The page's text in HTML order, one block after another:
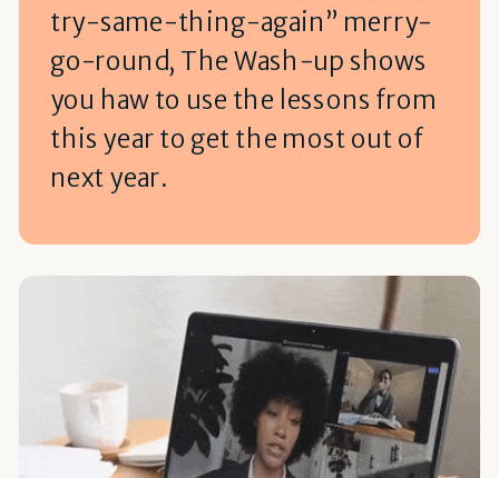
try-same-thing-again” merry-
go-round, The Wash-up shows
you haw to use the lessons from
this year to get the most out of
next year.